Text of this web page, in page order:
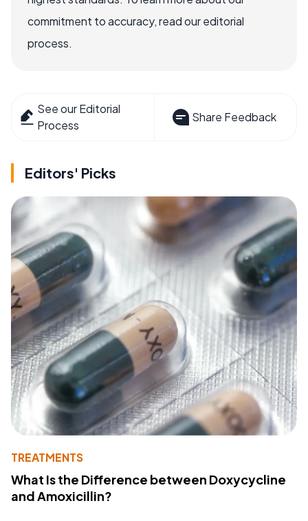
commitment to accuracy, read our editorial
process.
See our Editorial
Process
Share Feedback
Editors' Picks
TREATMENTS
What Is the Difference between Doxycycline
and Amoxicillin?